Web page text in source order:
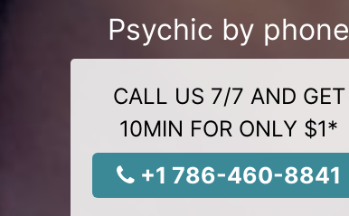
Psychic by phone
CALL US 7/7 AND GET
10MIN FOR ONLY $1*
+1 786-460-8841